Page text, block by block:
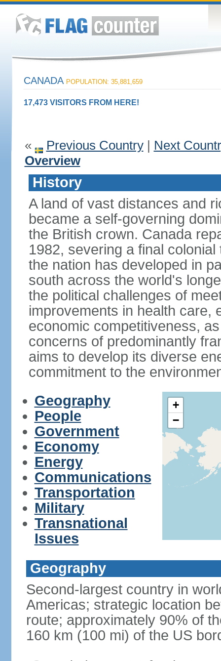
CANADA POPULATION: 35,881,659
17,473 VISITORS FROM HERE!
« Previous Country| Next
Overview
History
A land of vast distances and
became a self-governing
the British crown. Canada
1982, severing a final
the nation has developed in
south across the world's
the political challenges of
improvements in health care,
economic competitiveness,
concerns of predominantly
aims to develop its diverse
commitment to the
Geography
People
Government
Economy
Energy
Communications
Transportation
Military
Transnational
Issues
+
−
Geography
Second-largest country in
Americas; strategic location
route; approximately 90% of
160 km (100 mi) of the US